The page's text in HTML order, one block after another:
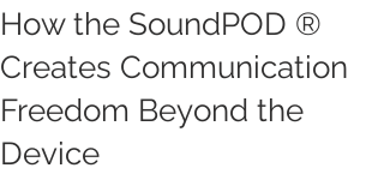
How the SoundPOD ®
Creates Communication
Freedom Beyond the
Device